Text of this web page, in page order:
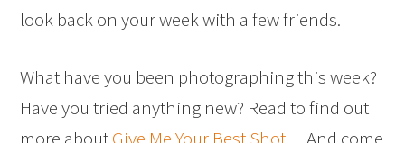
look back on your week with a few friends.
What have you been photographing this week?
Have you tried anything new? Read to find out
more aboutGive Me Your Best Shot….And come